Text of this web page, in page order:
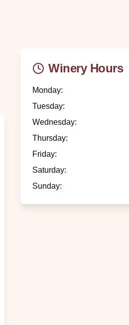
Winery Hours
Monday:
Tuesday:
Wednesday:
Thursday:
Friday:
Saturday:
Sunday: